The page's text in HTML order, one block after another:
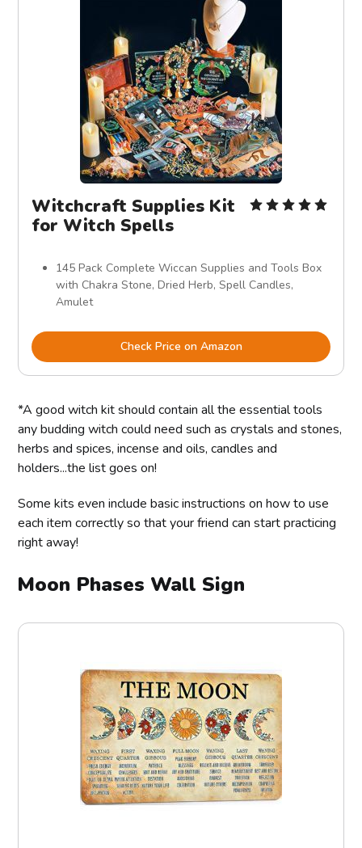
Witchcraft Supplies Kit
for Witch Spells
145 Pack Complete Wiccan Supplies and Tools Box
with Chakra Stone, Dried Herb, Spell Candles,
Amulet
Check Price on Amazon
*A good witch kit should contain all the essential tools
any budding witch could need such as crystals and stones,
herbs and spices, incense and oils, candles and
holders...the list goes on!
Some kits even include basic instructions on how to use
each item correctly so that your friend can start practicing
right away!
Moon Phases Wall Sign